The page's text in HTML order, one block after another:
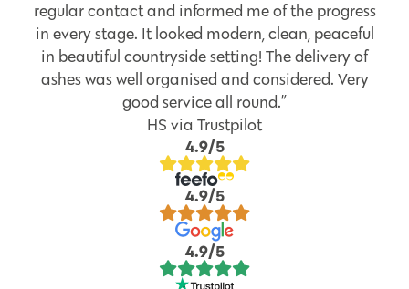
regular contact and informed me of the progress
in every stage. It looked modern, clean, peaceful
in beautiful countryside setting! The delivery of
ashes was well organised and considered. Very
good service all round.”
HS via Trustpilot
4.9/5
4.9/5
4.9/5